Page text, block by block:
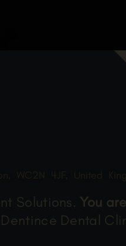
Solutions. You are
Dental